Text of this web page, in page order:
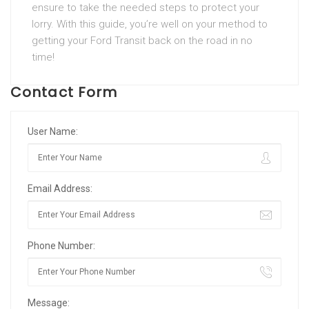
ensure to take the needed steps to protect your
lorry. With this guide, you’re well on your method to
getting your Ford Transit back on the road in no
time!
Contact Form
User Name:
Email Address:
Phone Number:
Message: